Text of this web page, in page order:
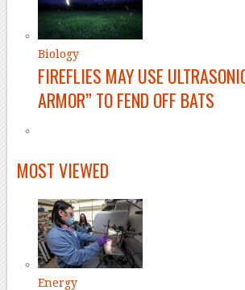
Biology
FIREFLIES MAY USE
ARMOR” TO FEND OFF BATS
MOST VIEWED
Energy